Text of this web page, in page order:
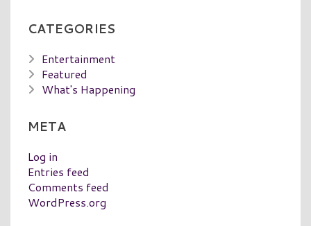
CATEGORIES
Entertainment
Featured
What's Happening
META
Log in
Entries feed
Comments feed
WordPress.org